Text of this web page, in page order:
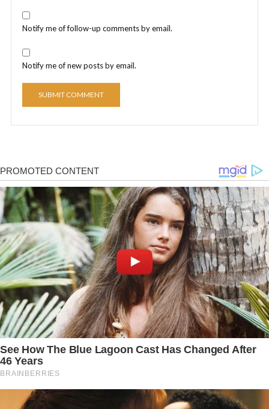
Notify me of follow-up comments by email.
Notify me of new posts by email.